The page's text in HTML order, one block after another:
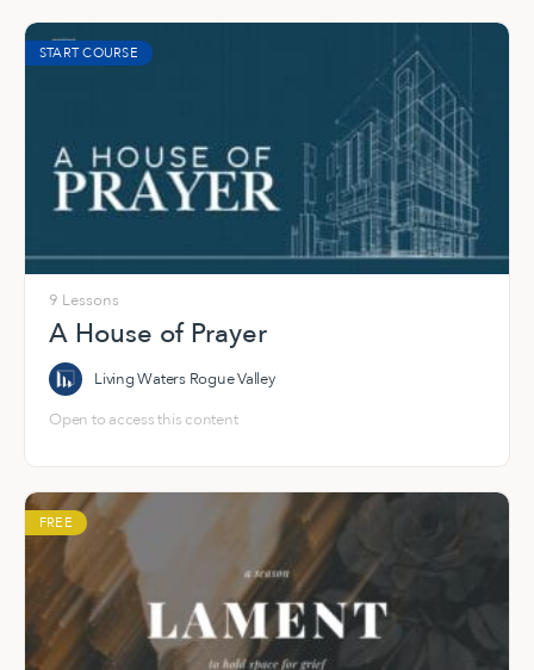
START COURSE
9 Lessons
A House of Prayer
Living Waters Rogue Valley
Open to access this content
FREE